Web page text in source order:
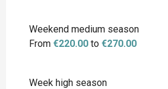
Weekend medium season
From €220.00 to €270.00
Week high season